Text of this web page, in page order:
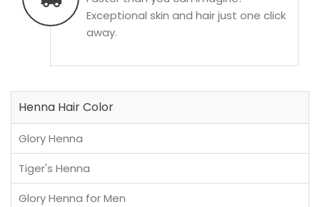
Exceptional skin and hair just one click
away.
Henna Hair Color
Glory Henna
Tiger's Henna
Glory Henna for Men